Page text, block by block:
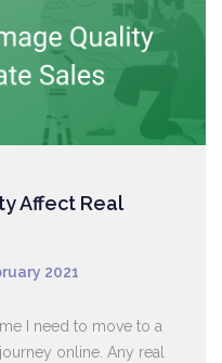
Affect Real
2021
I need to move to a
online. Any real